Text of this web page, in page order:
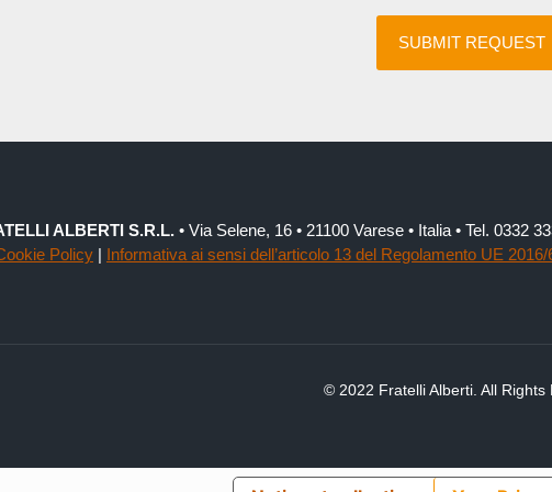
ALBERTI S.R.L. • Via Selene, 16 • 21100 Varese • Italia • Tel. 0332
Policy | Informativa ai sensi dell’articolo 13 del Regolamento UE 2016/
© 2022 Fratelli Alberti. All Rights